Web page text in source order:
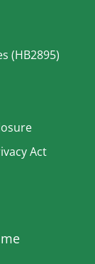
(HB2895)
Act